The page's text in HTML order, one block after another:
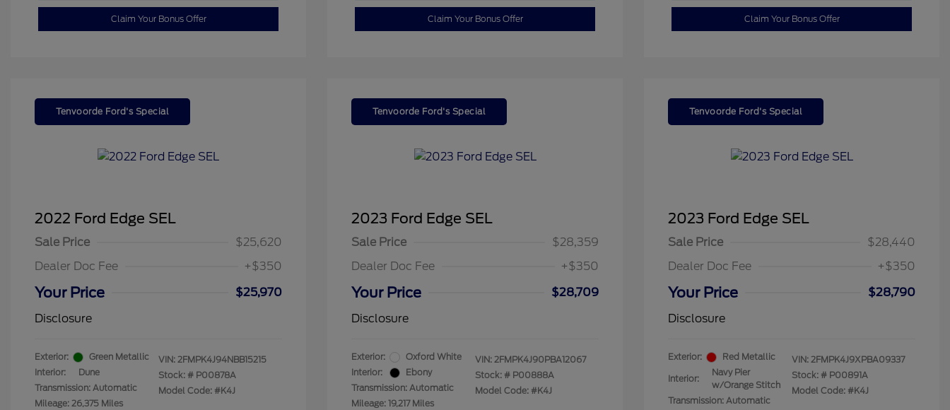
Claim Your Bonus Offer Claim Your Bonus Offer Claim Your Bonus Offer
Tenvoorde Ford's Special
2022 Ford Edge SEL
Sale Price
$25,620
Dealer Doc Fee
+$350
Your Price
$25,970
Disclosure
Exterior:
Green Metallic
Interior:
Dune
Transmission: Automatic
Mileage: 26,375 Miles
VIN: 2FMPK4J94NBB15215
Stock: # P00878A
Model Code: #K4J
Tenvoorde Ford's Special
2023 Ford Edge SEL
Sale Price
$28,359
Dealer Doc Fee
+$350
Your Price
$28,709
Disclosure
Exterior:
Oxford White
Interior:
Ebony
Transmission: Automatic
Mileage: 19,217 Miles
VIN: 2FMPK4J90PBA12067
Stock: # P00888A
Model Code: #K4J
Tenvoorde Ford's Special
2023 Ford Edge SEL
Sale Price
$28,440
Dealer Doc Fee
+$350
Your Price
$28,790
Disclosure
Exterior: Red Metallic
Interior:
Navy Pier
w/Orange Stitch
Transmission: Automatic
VIN: 2FMPK4J9XPBA09337
Stock: # P00891A
Model Code: #K4J